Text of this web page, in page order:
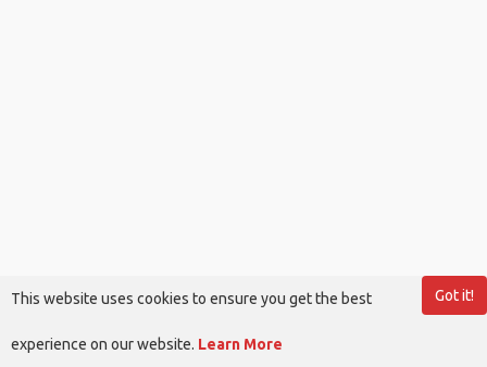
Got it!
This website uses cookies to ensure you get the best
experience on our website. Learn More